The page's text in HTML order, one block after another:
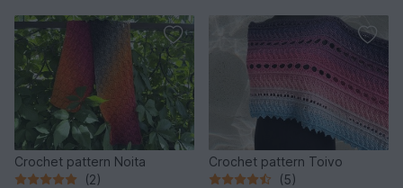
Crochet pattern Noita
(2)
Crochet pattern Toivo
(5)